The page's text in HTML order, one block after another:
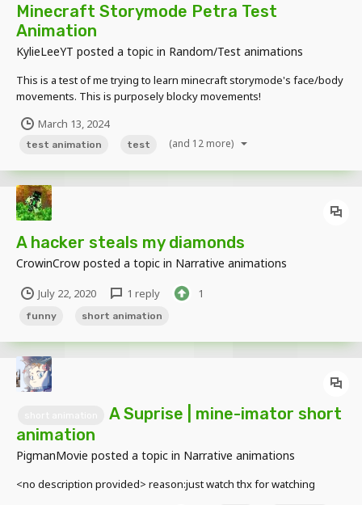
Minecraft Storymode Petra Test
Animation
KylieLeeYT posted a topic in Random/Test animations
This is a test of me trying to learn minecraft storymode's face/body
movements. This is purposely blocky movements!
March 13, 2024
test animation test (and 12 more)
A hacker steals my diamonds
CrowinCrow posted a topic in Narrative animations
July 22, 2020 1 reply 1
funny short animation
A Suprise | mine-imator short
animation
PigmanMovie posted a topic in Narrative animations
<no description provided> reason:just watch thx for watching